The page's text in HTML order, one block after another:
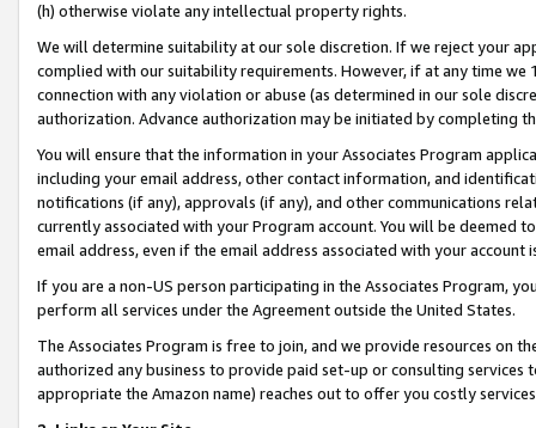
(h) otherwise violate any intellectual property rights.
We will determine suitability at our sole discretion. If we reject your
complied with our suitability requirements. However, if at any time
connection with any violation or abuse (as determined in our sole
authorization. Advance authorization may be initiated by completing
You will ensure that the information in your Associates Program
including your email address, other contact information, and
notifications (if any), approvals (if any), and other communications
currently associated with your Program account. You will be deemed
email address, even if the email address associated with your account
If you are a non-US person participating in the Associates Program,
perform all services under the Agreement outside the United States.
The Associates Program is free to join, and we provide resources on
authorized any business to provide paid set-up or consulting
appropriate the Amazon name) reaches out to offer you costly